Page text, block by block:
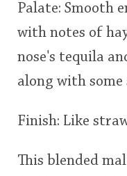
Palate: Smooth
with notes of
nose's tequila
along with some
Finish: Like
This blended